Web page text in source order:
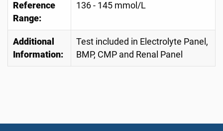
Reference
Range:
136 - 145 mmol/L
Additional
Information:
Test included in Electrolyte Panel,
BMP, CMP and Renal Panel